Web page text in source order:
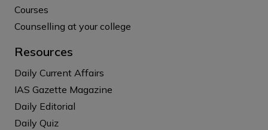
Courses
Counselling at your college
Resources
Daily Current Affairs
IAS Gazette Magazine
Daily Editorial
Daily Quiz